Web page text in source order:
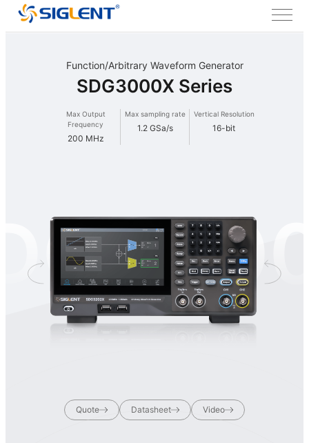
Function/Arbitrary Waveform Generator
SDG3000X Series
Max Output
Frequency
200 MHz
Max sampling rate
1.2 GSa/s
Vertical Resolution
16-bit
Quote Datasheet Video